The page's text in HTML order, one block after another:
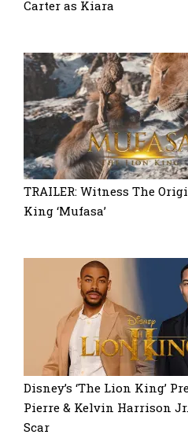
Carter as Kiara
TRAILER: Witness The
King ‘Mufasa’
Disney’s ‘The Lion King’
Pierre & Kelvin Harrison
Scar